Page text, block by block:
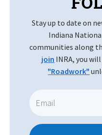
Stay up to date on
Indiana
communities along
join INRA, you
"Roadwork"